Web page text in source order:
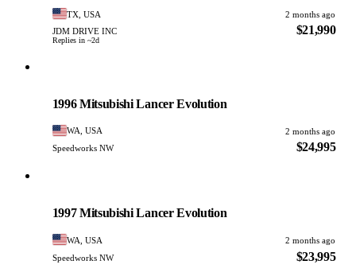
TX, USA
2 months ago
JDM DRIVE INC
Replies in ~2d
$21,990
1996 Mitsubishi Lancer Evolution
WA, USA
2 months ago
Speedworks NW
$24,995
1997 Mitsubishi Lancer Evolution
WA, USA
2 months ago
Speedworks NW
$23,995